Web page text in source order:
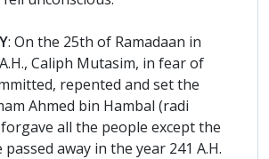
: On the 25th of Ramadaan in
Caliph Mutasim, in fear of
repented and set the
Ahmed bin Hambal (radi
all the people except the
away in the year 241 A.H.